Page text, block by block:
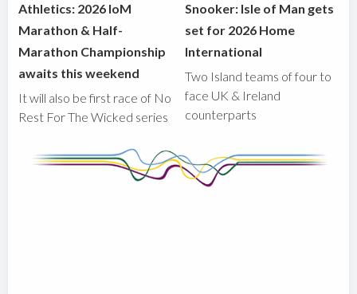
Athletics: 2026 IoM
Marathon & Half-
Marathon Championship
awaits this weekend
It will also be first race of No
Rest For The Wicked series
Snooker: Isle of Man gets
set for 2026 Home
International
Two Island teams of four to
face UK & Ireland
counterparts